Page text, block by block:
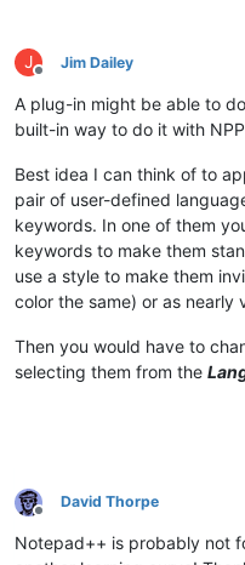
J
Offline
Jim Dailey
A plug-in might be able to
built-in way to do it with
Best idea I can think of to
pair of user-defined
keywords. In one of them
keywords to make them
use a style to make them
color the same) or as nearly
Then you would have to
selecting them from the
Offline
David Thorpe
Notepad++ is probably not